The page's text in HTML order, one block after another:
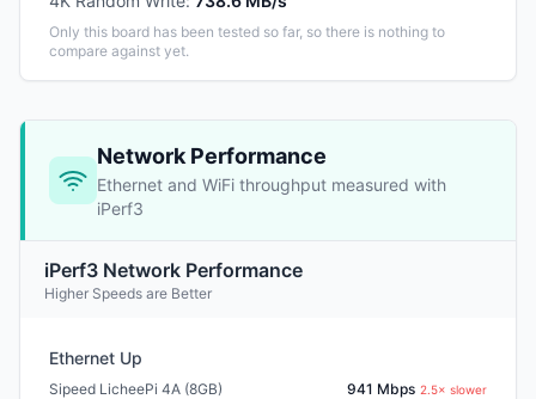
Only this board has been tested so far, so there is nothing to
compare against yet.
Network Performance
Ethernet and WiFi throughput measured with
iPerf3
iPerf3 Network Performance
Higher Speeds are Better
Ethernet Up
Sipeed LicheePi 4A (8GB) 941 Mbps 2.5× slower